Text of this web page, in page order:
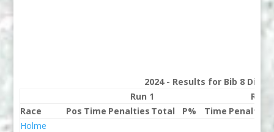
2024 - Results for Bib 8
Run 1
Run
Race
Pos Time Penalties Total P% Time Penalties
Holme